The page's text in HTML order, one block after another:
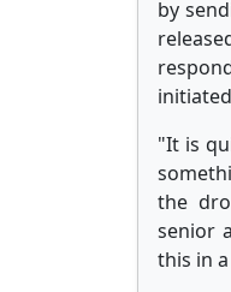
by
"It is
the
senior
this in